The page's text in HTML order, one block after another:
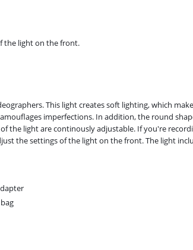
the light on the front.
This light creates soft lighting, which
imperfections. In addition, the round
the light are continously adjustable. If you're
the settings of the light on the front. The light